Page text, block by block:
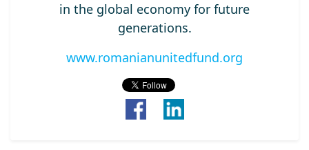
in the global economy for future
generations.
www.romanianunitedfund.org